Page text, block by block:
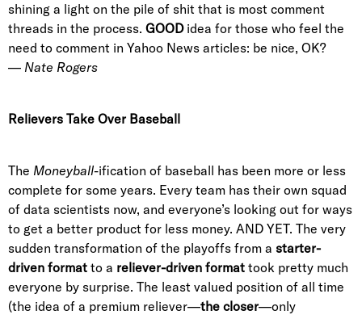
shining a light on the pile of shit that is most comment
threads in the process. GOODidea for those who feel the
need to comment in Yahoo News articles: be nice, OK?
— Nate Rogers
Relievers Take Over Baseball
The Moneyball-ification of baseball has been more or less
complete for some years. Every team has their own squad
of data scientists now, and everyone’s looking out for ways
to get a better product for less money. AND YET. The very
sudden transformation of the playoffs from a starter-
driven format to a reliever-driven format took pretty much
everyone by surprise. The least valued position of all time
(the idea of a premium reliever—the closer—only